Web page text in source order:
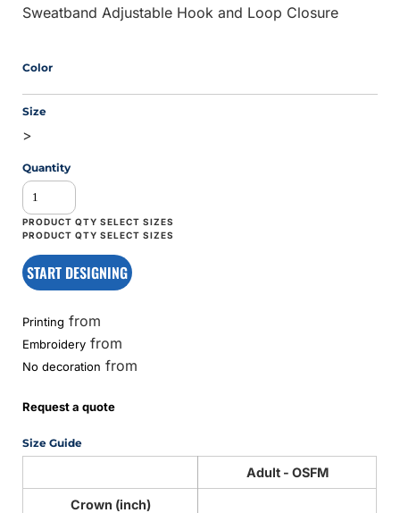
Sweatband Adjustable Hook and Loop Closure
Color
Size
>
Quantity
START DESIGNING
Printing from
Embroidery from
No decoration from
Request a quote
Size Guide
Adult - OSFM
Crown (inch)